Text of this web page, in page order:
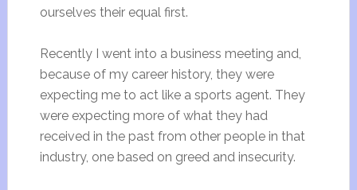
ourselves their equal first.
Recently I went into a business meeting and,
because of my career history, they were
expecting me to act like a sports agent. They
were expecting more of what they had
received in the past from other people in that
industry, one based on greed and insecurity.